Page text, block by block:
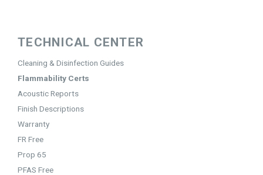
TECHNICAL CENTER
Cleaning & Disinfection Guides
Flammability Certs
Acoustic Reports
Finish Descriptions
Warranty
FR Free
Prop 65
PFAS Free